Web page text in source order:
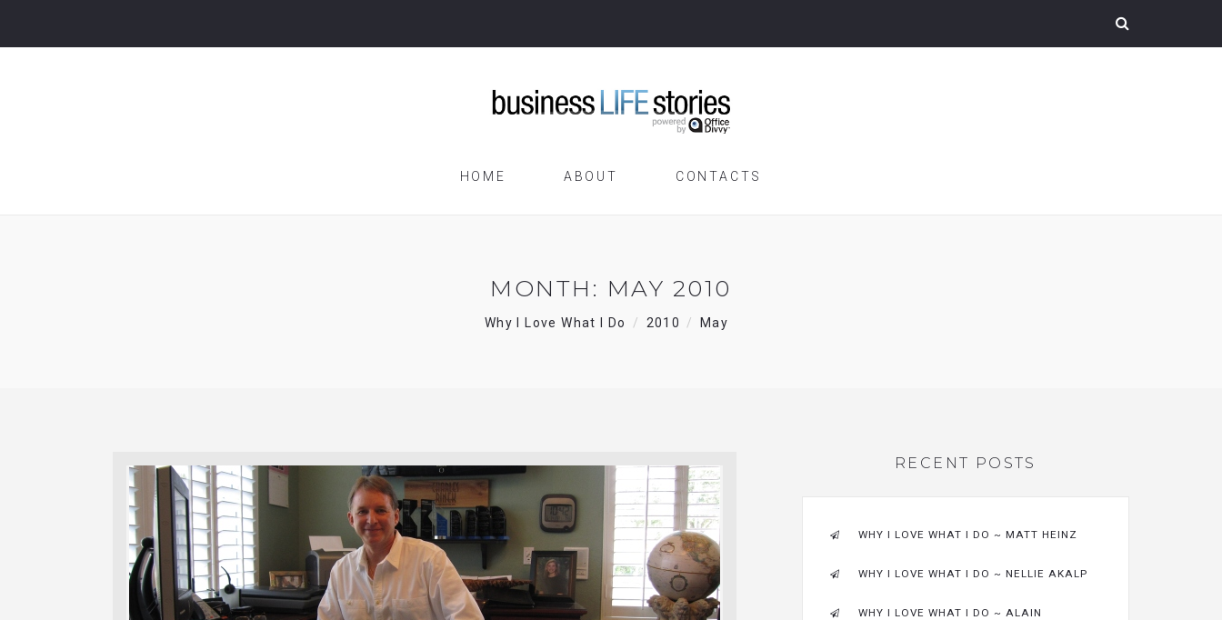
HOME ABOUT CONTACTS
MONTH: MAY 2010
Why I Love What I Do 2010 May
RECENT POSTS
WHY I LOVE WHAT I DO ~ MATT HEINZ
WHY I LOVE WHAT I DO ~ NELLIE AKALP
WHY I LOVE WHAT I DO ~ ALAIN